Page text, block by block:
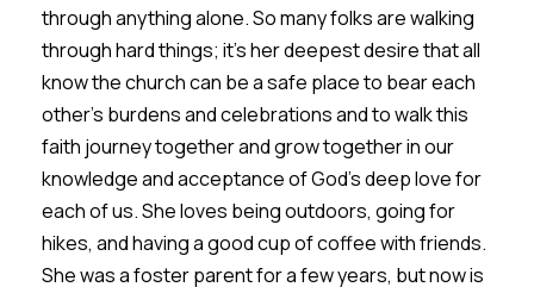
through anything alone. So many folks are walking
through hard things; it's her deepest desire that all
know the church can be a safe place to bear each
other's burdens and celebrations and to walk this
faith journey together and grow together in our
knowledge and acceptance of God's deep love for
each of us. She loves being outdoors, going for
hikes, and having a good cup of coffee with friends.
She was a foster parent for a few years, but now is